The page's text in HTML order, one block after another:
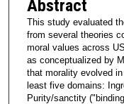
Abstract
This study evaluated
from several theories
moral values across
as conceptualized by
that morality evolved
least five domains:
Purity/sanctity